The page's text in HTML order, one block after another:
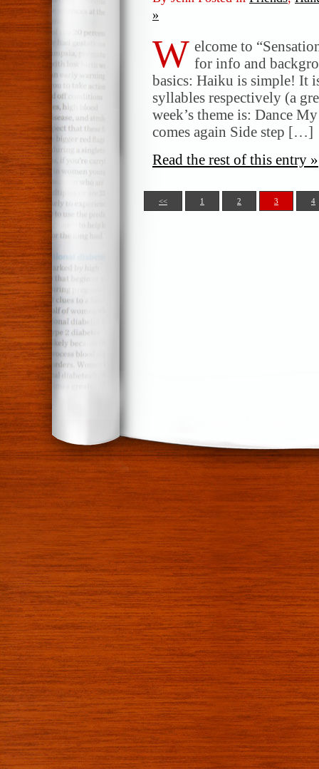
»
W elcome to
for info and
basics: Haiku is simple! It
syllables respectively (a
week’s theme is: Dance
comes again Side step […]
Read the rest of this entry »
<< 1 2 3 4